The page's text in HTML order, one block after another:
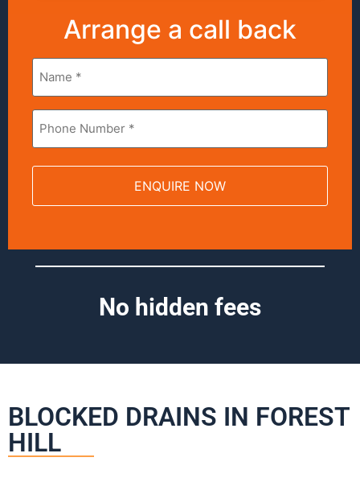
Arrange a call back
Name
Phone
No hidden fees
BLOCKED DRAINS IN FOREST
HILL